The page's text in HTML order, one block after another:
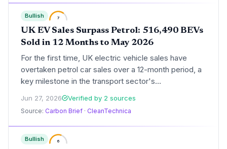
steadier play. This briefing analyzes the climate tech
implications of the stock faceoff.
Bullish 7
UK EV Sales Surpass Petrol: 516,490 BEVs
Sold in 12 Months to May 2026
For the first time, UK electric vehicle sales have
overtaken petrol car sales over a 12-month period, a
key milestone in the transport sector's
decarbonization. The data highlights growing
consumer demand and the impact of the ZEV
mandate, even as some automakers push to relax
the rules.
Jun 27, 2026 Verified by 2 sources
Source: Carbon Brief · CleanTechnica
Bullish 6